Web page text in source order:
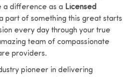
a difference as a Licensed
part of something this great starts
every day through your true
team of compassionate
providers.
pioneer in delivering